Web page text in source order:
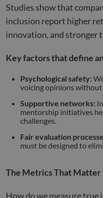
Studies show that
inclusion report higher
innovation, and stronger
Key factors that define
Psychological safety:
voicing opinions without
Supportive networks:
mentorship initiatives
challenges.
Fair evaluation
must be designed to
The Metrics That Matter
How do we measure true